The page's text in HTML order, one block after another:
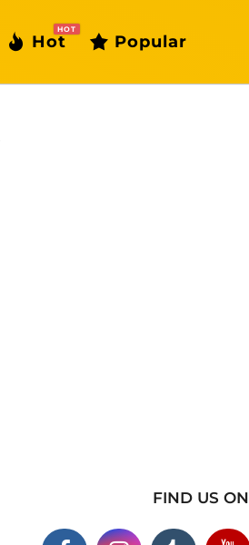
Hot
HOT
Popular
FIND US ON